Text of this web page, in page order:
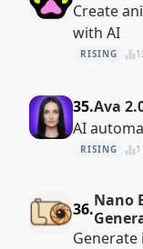
Create
with AI
RISING
35.Ava
AI
RISING
36.Nano
Generate